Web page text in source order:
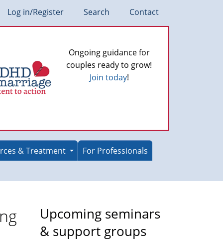
Log in/Register Search Contact
Ongoing guidance for
couples ready to grow!
Join today!
& Treatment For Professionals
Upcoming seminars
& support groups